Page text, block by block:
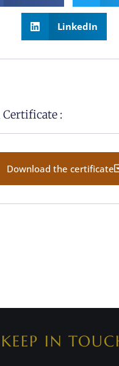
LinkedIn
:
Download the certificate
KEEP IN